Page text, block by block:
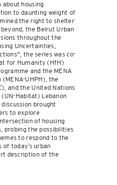
about housing
to daunting weight of
the right to shelter
the Beirut Urban
throughout the
Uncertainties,
the series was co-
for Humanity (HfH)
and the MENA
UHPH), the
and the United Nations
Habitat) Lebanon
brought
to explore
of housing
probing the possibilities
to respond to the
today’s urban
description of the